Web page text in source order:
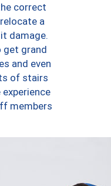
correct
a
damage.
get grand
and even
of stairs
experience
members